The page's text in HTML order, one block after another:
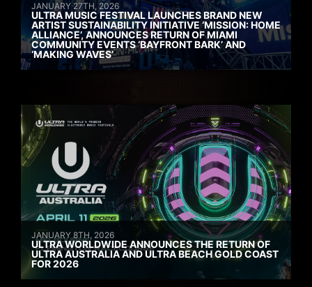
JANUARY 27TH, 2026
ULTRA MUSIC FESTIVAL LAUNCHES BRAND NEW
ARTIST SUSTAINABILITY INITIATIVE ‘MISSION: HOME
ALLIANCE’, ANNOUNCES RETURN OF MIAMI
COMMUNITY EVENTS ‘BAYFRONT BARK’ AND
‘MAKING WAVES’
JANUARY 8TH, 2026
ULTRA WORLDWIDE ANNOUNCES THE RETURN OF
ULTRA AUSTRALIA AND ULTRA BEACH GOLD COAST
FOR 2026